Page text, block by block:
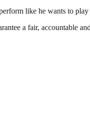
like he wants to
a fair, accountable